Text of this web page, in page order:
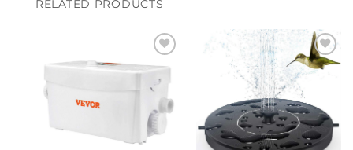
RELATED PRODUCTS
Add to
Add to
wishlist